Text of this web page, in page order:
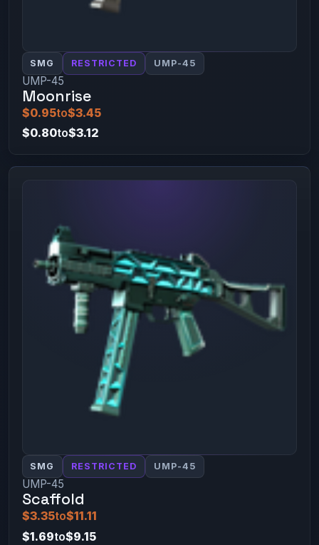
SMG RESTRICTED UMP-45
UMP-45
Moonrise
$0.95to$3.45
$0.80to$3.12
SMG RESTRICTED UMP-45
UMP-45
Scaffold
$3.35to$11.11
$1.69to$9.15